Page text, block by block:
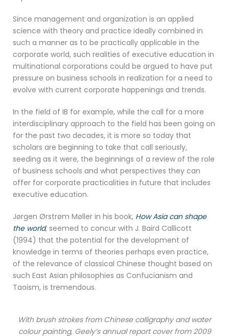
Since management and organization is an applied
science with theory and practice ideally combined in
such a manner as to be practically applicable in the
corporate world, such realities of executive education in
multinational corporations could be argued to have put
pressure on business schools in realization for a need to
evolve with current corporate happenings and trends.
In the field of IB for example, while the call for a more
interdisciplinary approach to the field has been going on
for the past two decades, it is more so today that
scholars are beginning to take that call seriously,
seeding as it were, the beginnings of a review of the role
of business schools and what perspectives they can
offer for corporate practicalities in future that includes
executive education.
Jørgen Ørstrøm Møller in his book, How Asia can shape
the world, seemed to concur with J. Baird Callicott
(1994) that the potential for the development of
knowledge in terms of theories perhaps even practice,
of the relevance of classical Chinese thought based on
such East Asian philosophies as Confucianism and
Taoism, is tremendous.
With brush strokes from Chinese calligraphy and water
colour painting, Geely’s annual report cover from 2009